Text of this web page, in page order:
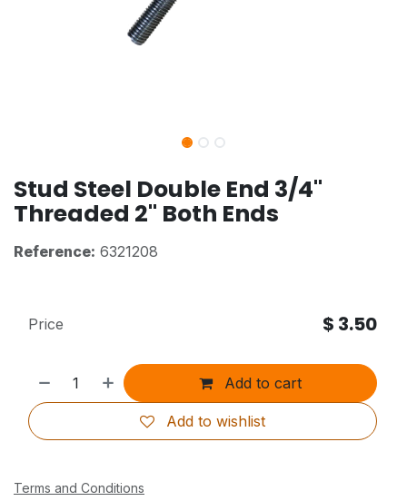
Stud Steel Double End 3/4"
Threaded 2" Both Ends
Reference: 6321208
Add to cart
Add to wishlist
Price $ 3.50
Terms and Conditions